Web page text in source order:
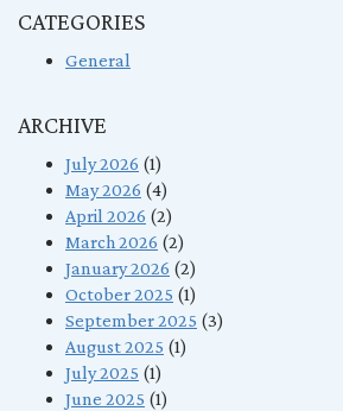
CATEGORIES
General
ARCHIVE
July 2026 (1)
May 2026 (4)
April 2026 (2)
March 2026 (2)
January 2026 (2)
October 2025 (1)
September 2025 (3)
August 2025 (1)
July 2025 (1)
June 2025 (1)